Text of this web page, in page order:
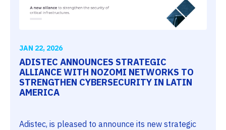
JAN 22, 2026
ADISTEC ANNOUNCES STRATEGIC
ALLIANCE WITH NOZOMI NETWORKS TO
STRENGTHEN CYBERSECURITY IN LATIN
AMERICA
Adistec, is pleased to announce its new strategic